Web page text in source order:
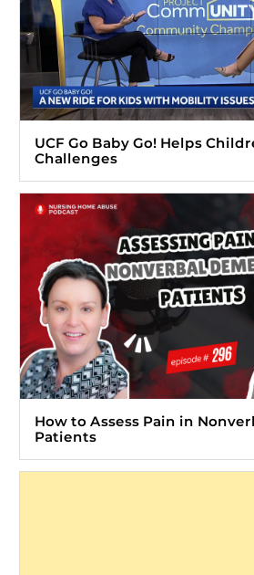
UCF Go Baby Go! Helps
Challenges
How to Assess Pain in
Patients